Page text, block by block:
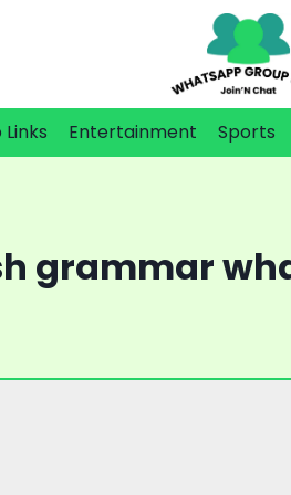
Entertainment Sports
grammar